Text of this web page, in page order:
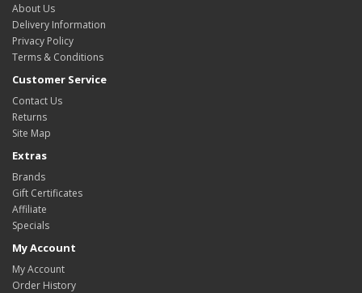
About Us
Delivery Information
Privacy Policy
Terms & Conditions
Customer Service
Contact Us
Returns
Site Map
Extras
Brands
Gift Certificates
Affiliate
Specials
My Account
My Account
Order History